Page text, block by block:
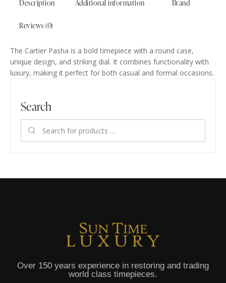
Description Additional information Brand
Reviews (0)
The Cartier Pasha is a bold timepiece with a round case,
unique design, and striking dial. It combines functionality with
luxury, making it perfect for both casual and formal occasions.
Search
Over 150 years experience in restoring and trading
world class timepieces.